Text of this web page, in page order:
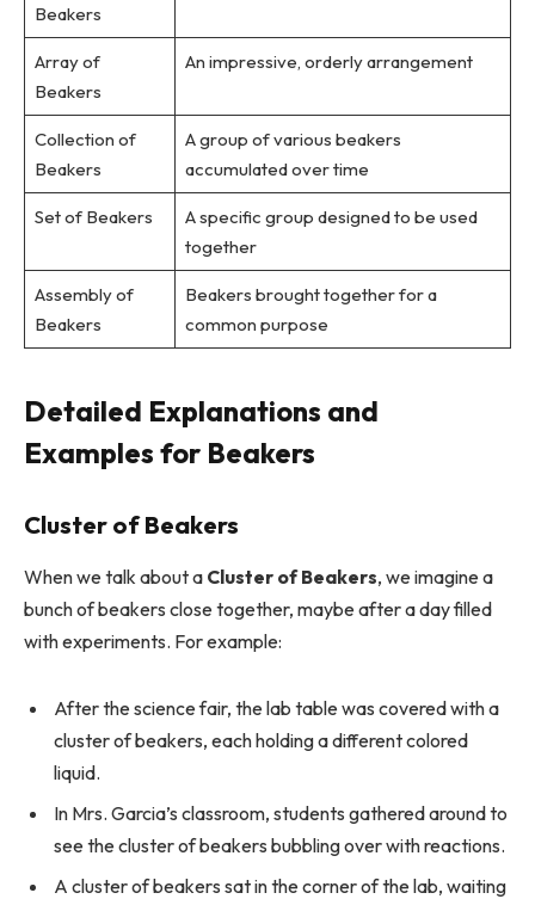
Beakers
Array of
Beakers
An impressive, orderly arrangement
Collection of
Beakers
A group of various beakers
accumulated over time
Set of Beakers
A specific group designed to be used
together
Assembly of
Beakers
Beakers brought together for a
common purpose
Detailed Explanations and
Examples for Beakers
Cluster of Beakers
When we talk about a Cluster of Beakers, we imagine a
bunch of beakers close together, maybe after a day filled
with experiments. For example:
After the science fair, the lab table was covered with a
cluster of beakers, each holding a different colored
liquid.
In Mrs. Garcia’s classroom, students gathered around to
see the cluster of beakers bubbling over with reactions.
A cluster of beakers sat in the corner of the lab, waiting